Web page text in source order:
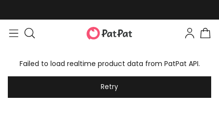
Failed to load realtime product data from PatPat API.
Retry